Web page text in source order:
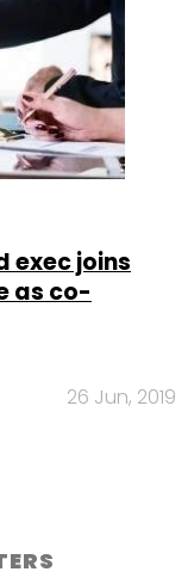
exec joins
as co-
26 Jun, 2019